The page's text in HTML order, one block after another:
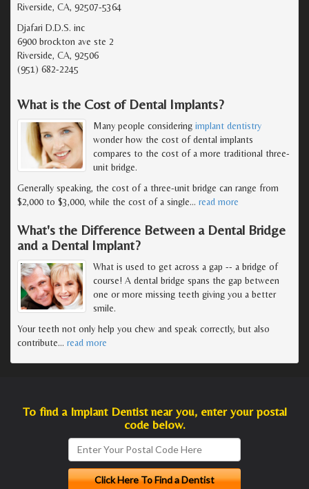
Riverside, CA, 92507-5364
Djafari D.D.S. inc
6900 brockton ave ste 2
Riverside, CA, 92506
(951) 682-2245
What is the Cost of Dental Implants?
Many people considering implant dentistry
wonder how the cost of dental implants
compares to the cost of a more traditional three-
unit bridge.
Generally speaking, the cost of a three-unit bridge can range from
$2,000 to $3,000, while the cost of a single… read more
What's the Difference Between a Dental Bridge
and a Dental Implant?
What is used to get across a gap -- a bridge of
course! A dental bridge spans the gap between
one or more missing teeth giving you a better
smile.
Your teeth not only help you chew and speak correctly, but also
contribute… read more
To find a Implant Dentist near you, enter your postal
code below.